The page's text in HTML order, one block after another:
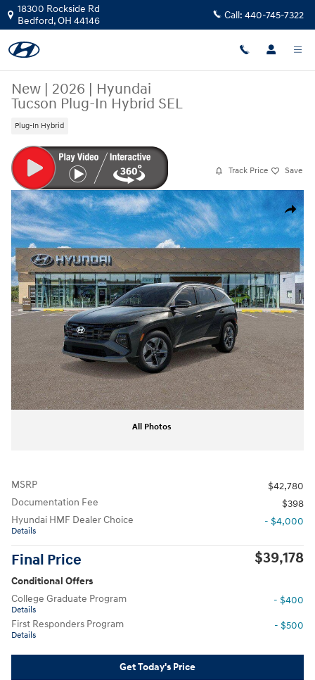
Skip to main content
18300 Rockside Rd
Bedford,OH 44146 Call: 440-745-7322
New | 2026 | Hyundai
Tucson Plug-In Hybrid SEL
Plug-In Hybrid
Track Price Save
Share
New 2026 Hyundai Tucson Plug-In Hybrid SEL SUV Photo 1 of 17
All Photos
MSRP
$42,780
Documentation Fee
$398
Hyundai HMF Dealer Choice
Details
- $4,000
Final Price $39,178
Conditional Offers
College Graduate Program
Details
- $400
First Responders Program
Details
- $500
Get Today's Price